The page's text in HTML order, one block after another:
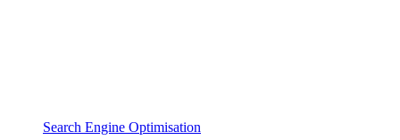
Search Engine Optimisation